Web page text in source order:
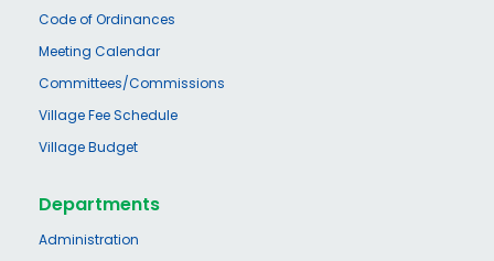
Code of Ordinances
Meeting Calendar
Committees/Commissions
Village Fee Schedule
Village Budget
Departments
Administration